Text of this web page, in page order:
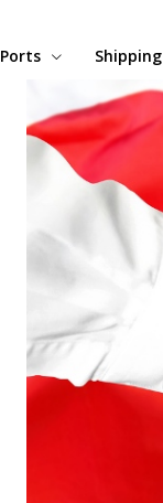
Ports Shipping